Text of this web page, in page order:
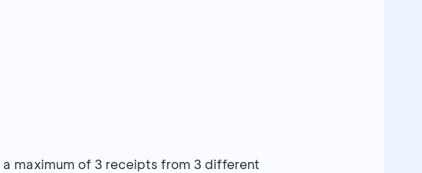
maximum of 3 receipts from 3 different